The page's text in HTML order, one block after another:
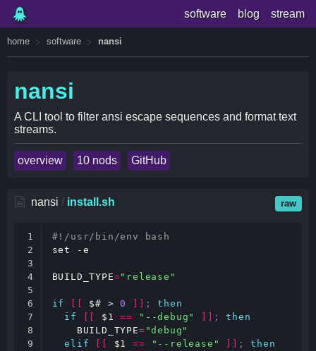
software blog stream
home software nansi
nansi
A CLI tool to filter ansi escape sequences and format text
streams.
overview 10 nods GitHub
nansi / install.sh raw
1
2
3
4
5
6
7
8
9
#!/usr/bin/env bash
set
-e
BUILD_TYPE="release"
if $# > 0 ;
then
if
$1 == "--debug" ;
then
BUILD_TYPE= "debug"
elif
$1 == "--release" ;
then